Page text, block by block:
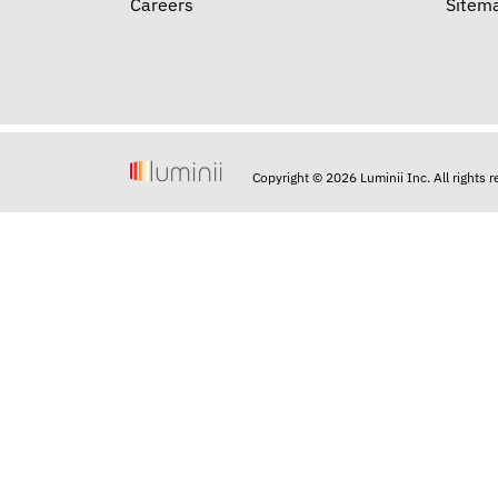
Careers
Copyright © 2026 Luminii Inc. All rights